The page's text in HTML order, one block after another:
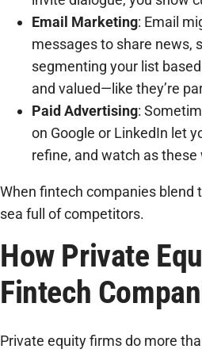
Email Marketing: Email
messages to share news,
segmenting your list
and valued—like they’re
Paid Advertising:
on Google or LinkedIn let
refine, and watch as
When fintech companies blend
sea full of competitors.
How Private
Fintech
Private equity firms do more